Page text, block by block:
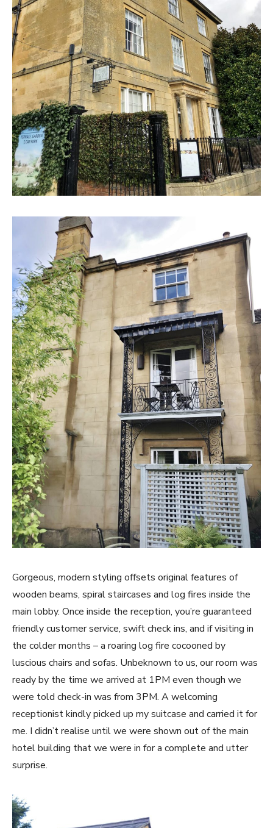
Gorgeous, modern styling offsets original features of
wooden beams, spiral staircases and log fires inside the
main lobby. Once inside the reception, you’re guaranteed
friendly customer service, swift check ins, and if visiting in
the colder months – a roaring log fire cocooned by
luscious chairs and sofas. Unbeknown to us, our room was
ready by the time we arrived at 1PM even though we
were told check-in was from 3PM. A welcoming
receptionist kindly picked up my suitcase and carried it for
me. I didn’t realise until we were shown out of the main
hotel building that we were in for a complete and utter
surprise.